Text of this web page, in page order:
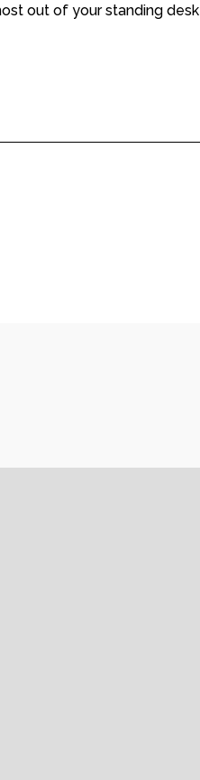
out of your standing desk